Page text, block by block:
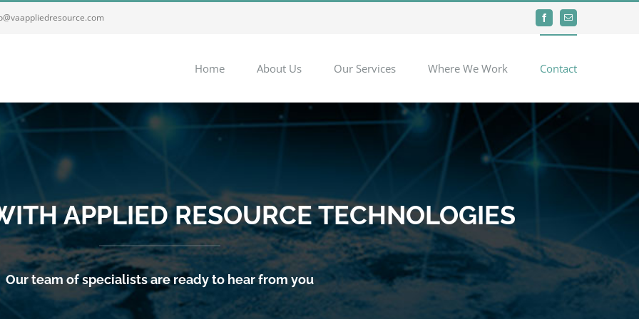
FacebookEmail
Home About Us Our Services Where We Work Contact
APPLIED RESOURCE TECHNOLOGIES
Our team of specialists are ready to hear from you